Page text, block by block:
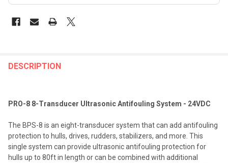
BOUGHT
SELECTED
TO CART
DESCRIPTION
PRO-8 8-Transducer Ultrasonic Antifouling System - 24VDC
The BPS-8 is an eight-transducer system that can add antifouling
protection to hulls, drives, rudders, stabilizers, and more. This
single system can provide ultrasonic antifouling protection for
hulls up to 80ft in length or can be combined with additional